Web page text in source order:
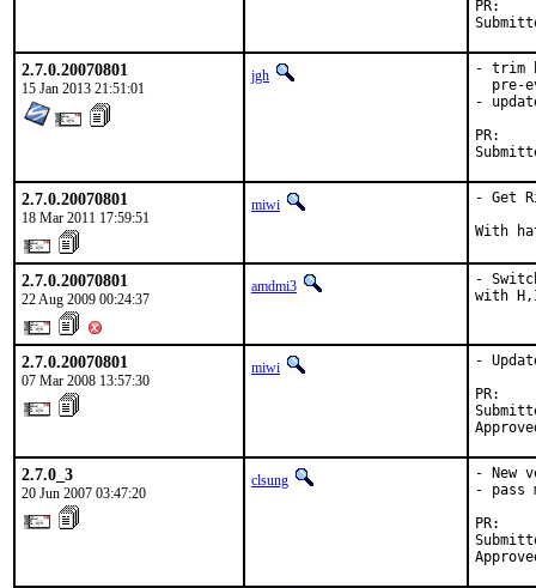
2.7.0.20070801
15 Jan 2013 21:51:01
jgh
- trim
pre-
-
2.7.0.20070801
18 Mar 2011 17:59:51
miwi
- Get
With
2.7.0.20070801
22 Aug 2009 00:24:37
amdmi3
-
with
2.7.0.20070801
07 Mar 2008 13:57:30
miwi
-
2.7.0_3
20 Jun 2007 03:47:20
clsung
- New
- pass